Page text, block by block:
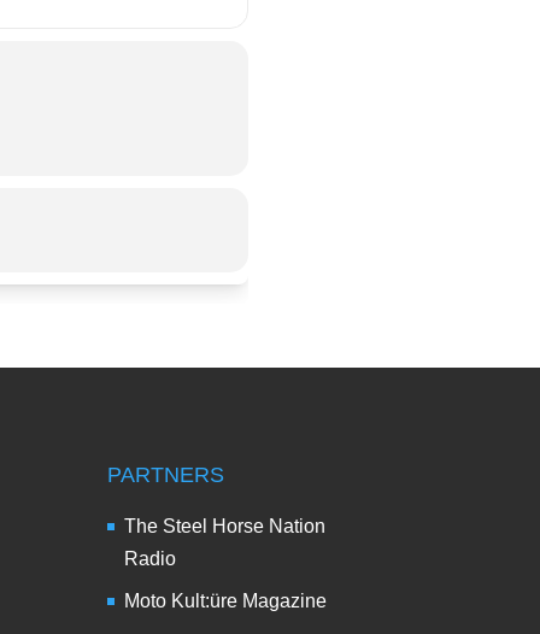
PARTNERS
The Steel Horse Nation
Radio
Moto Kult:üre Magazine